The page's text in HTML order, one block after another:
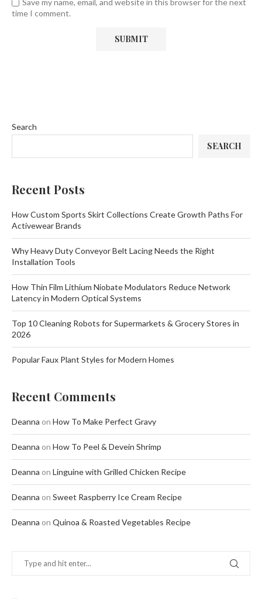
Save my name, email, and website in this browser for the next
time I comment.
Search
SEARCH
Recent Posts
How Custom Sports Skirt Collections Create Growth Paths For
Activewear Brands
Why Heavy Duty Conveyor Belt Lacing Needs the Right
Installation Tools
How Thin Film Lithium Niobate Modulators Reduce Network
Latency in Modern Optical Systems
Top 10 Cleaning Robots for Supermarkets & Grocery Stores in
2026
Popular Faux Plant Styles for Modern Homes
Recent Comments
Deanna on How To Make Perfect Gravy
Deanna on How To Peel & Devein Shrimp
Deanna on Linguine with Grilled Chicken Recipe
Deanna on Sweet Raspberry Ice Cream Recipe
Deanna on Quinoa & Roasted Vegetables Recipe